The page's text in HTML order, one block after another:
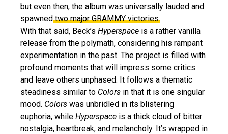
but even then, the album was universally lauded and
spawnedtwo major GRAMMY victories.
With that said, Beck’s Hyperspace is a rather vanilla
release from the polymath, considering his rampant
experimentation in the past. The project is filled with
profound moments that will impress some critics
and leave others unphased. It follows a thematic
steadiness similar to Colors in that it is one singular
mood. Colors was unbridled in its blistering
euphoria, while Hyperspace is a thick cloud of bitter
nostalgia, heartbreak, and melancholy. It’s wrapped in